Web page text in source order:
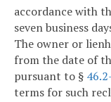
accordance with
seven business
The owner or
from the date of
pursuant to §
terms for such